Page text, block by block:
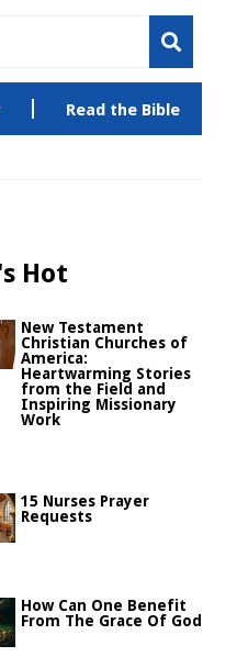
Read the Bible
Hot
New Testament
Christian Churches of
America:
Heartwarming Stories
from the Field and
Inspiring Missionary
Work
15 Nurses Prayer
Requests
How Can One Benefit
From The Grace Of God